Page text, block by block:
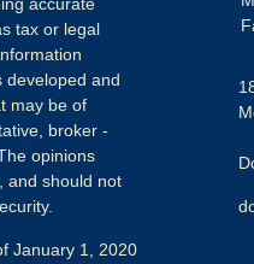
accurate
tax or legal
developed and
may be of
broker -
opinions
and should not
January 1, 2020